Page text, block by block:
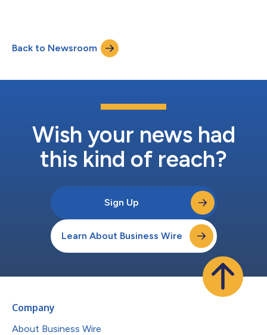
market expansion trends, the report shows how D2C has
moved from an experimental strategy to a core operating
model for leading video game studios. For mo...
Back to Newsroom
Wish your news had
this kind of reach?
Sign Up
Learn About Business Wire
Company
About Business Wire